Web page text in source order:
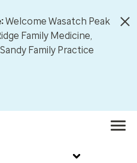
Welcome Wasatch Peak
Family Medicine,
Family Practice